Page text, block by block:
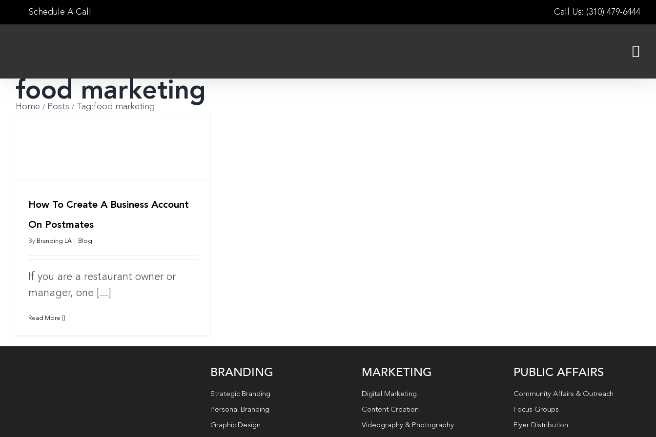
to
Schedule A Call Call Us: (310) 479-6444
food marketing
Home Posts Tag:food marketing
How To Create A Business Account
On Postmates
By Branding LA Blog
If you are a restaurant owner or
manager, one [...]
Read More
BRANDING
Strategic Branding
Personal Branding
Graphic Design
MARKETING
Digital Marketing
Content Creation
Videography & Photography
PUBLIC AFFAIRS
Community Affairs & Outreach
Focus Groups
Flyer Distribution